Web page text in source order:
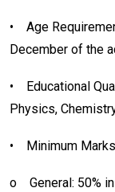
•
Age
December of the
•
Educational
Physics,
• Minimum
o General: 50%